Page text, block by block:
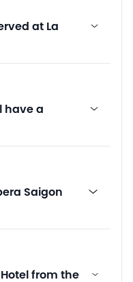
at La
have a
Saigon
from the